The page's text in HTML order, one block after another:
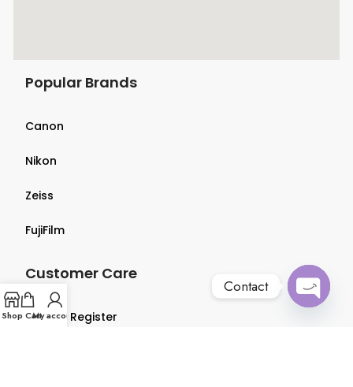
Popular Brands
Canon
Nikon
Zeiss
FujiFilm
Customer Care
Login & Register
Shop CartMy account
Contact